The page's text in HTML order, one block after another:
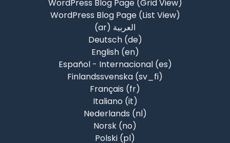
WordPress Blog Page (Grid View)
WordPress Blog Page (List View)
العربية ‎(ar)‎
Deutsch ‎(de)‎
English ‎(en)‎
Español - Internacional ‎(es)‎
Finlandssvenska ‎(sv_fi)‎
Français ‎(fr)‎
Italiano ‎(it)‎
Nederlands ‎(nl)‎
Norsk ‎(no)‎
Polski ‎(pl)‎